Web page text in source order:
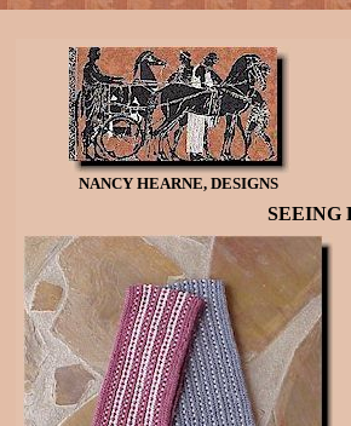
NANCY HEARNE, DESIGNS
SEEING